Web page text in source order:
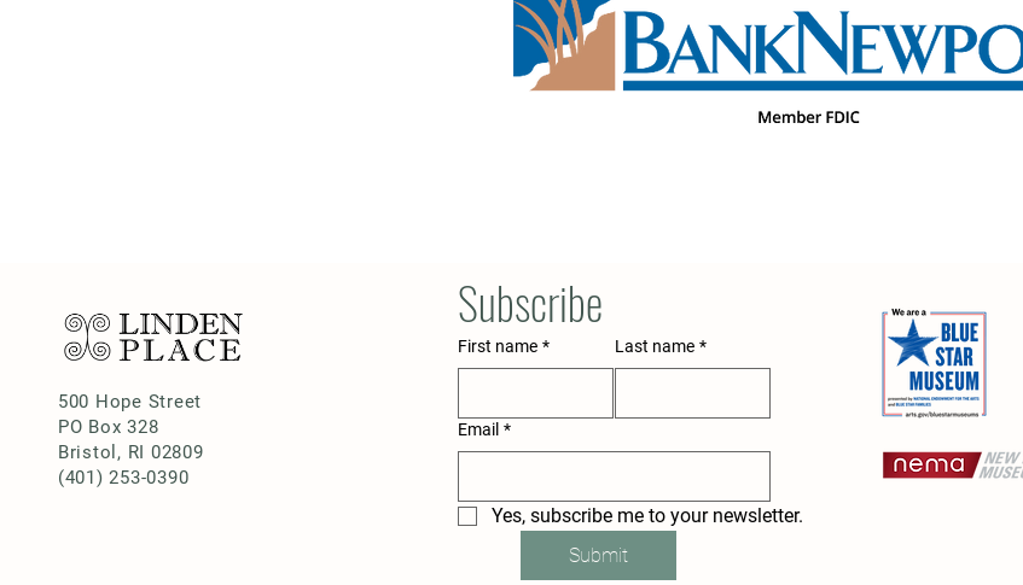
500 Hope Street
PO Box 328
Bristol, RI 02809
(401) 253-0390
Subscribe
First name * Last name *
Email *
Yes, subscribe me to your newsletter.
Submit